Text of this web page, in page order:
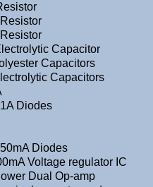
Capacitor
Capacitors
Capacitors
Diodes
Diodes
Voltage regulator IC
Dual Op-amp